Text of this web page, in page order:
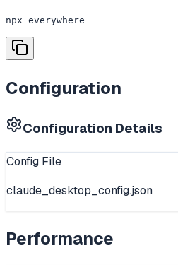
npx everywhere
Configuration
Configuration Details
Config File
claude_desktop_config.json
Performance